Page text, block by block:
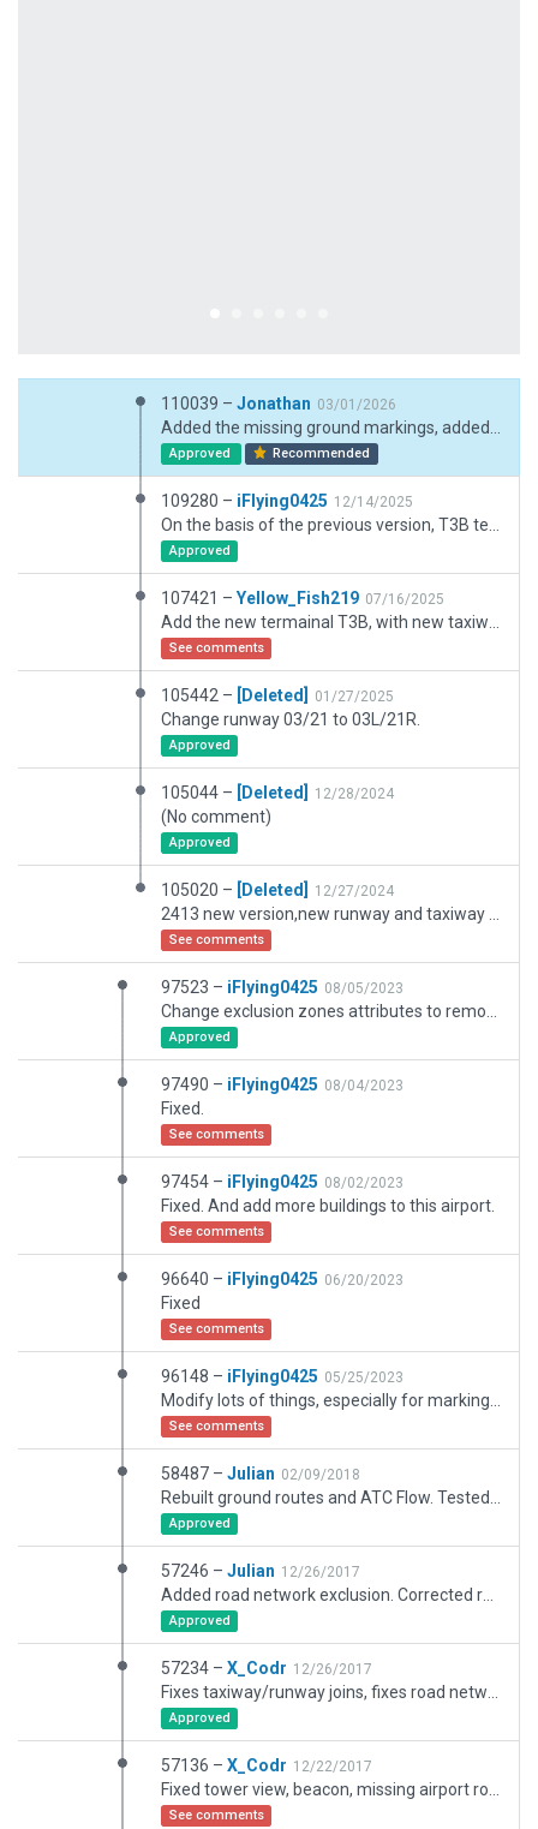
110039 – Jonathan 03/01/2026
Approved Recommended
109280 – iFlying0425 12/14/2025
Approved
107421 – Yellow_Fish219 07/16/2025
See comments
105442 – [Deleted] 01/27/2025
Change runway 03/21 to 03L/21R.
Approved
105044 – [Deleted] 12/28/2024
(No comment)
Approved
105020 – [Deleted] 12/27/2024
See comments
97523 – iFlying0425 08/05/2023
Approved
97490 – iFlying0425 08/04/2023
Fixed.
See comments
97454 – iFlying0425 08/02/2023
Fixed. And add more buildings to this airport.
See comments
96640 – iFlying0425 06/20/2023
Fixed
See comments
96148 – iFlying0425 05/25/2023
See comments
58487 – Julian 02/09/2018
Approved
57246 – Julian 12/26/2017
Approved
57234 – X_Codr 12/26/2017
Approved
57136 – X_Codr 12/22/2017
See comments